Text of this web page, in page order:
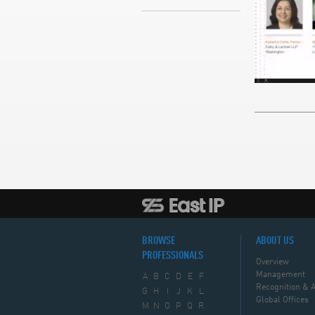
BROWSE
PROFESSIONALS
A B C D E
F
G
H J K
L
M
N O P Q R
ABOUT US
Overview
Management
Recognition &
Global Offices